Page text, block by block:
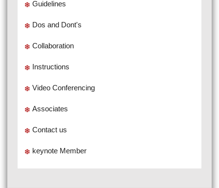
Guidelines
Dos and Dont's
Collaboration
Instructions
Video Conferencing
Associates
Contact us
keynote Member